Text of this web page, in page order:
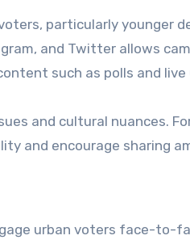
particularly younger
and Twitter allows
such as polls and live
and cultural nuances.
and encourage sharing
urban voters face-to-